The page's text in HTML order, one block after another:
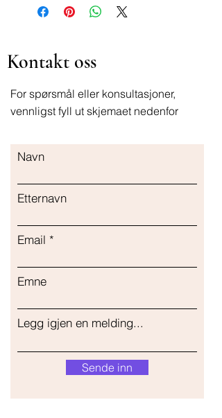
Kontakt oss
For spørsmål eller konsultasjoner,
vennligst fyll ut skjemaet nedenfor
Navn
Etternavn
Email
Emne
Legg igjen en melding...
Sende inn